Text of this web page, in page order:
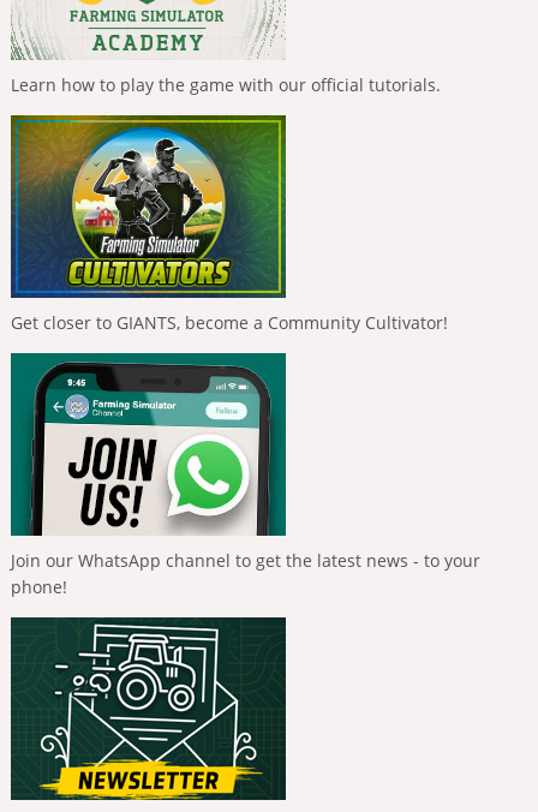
Learn how to play the game with our official tutorials.
Get closer to GIANTS, become a Community Cultivator!
Join our WhatsApp channel to get the latest news - to your
phone!